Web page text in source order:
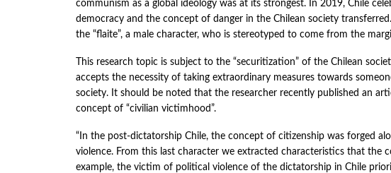
communism as a global ideology was at its strongest. In 2019, Chile
democracy and the concept of danger in the Chilean society
the “flaite”, a male character, who is stereotyped to come from the
This research topic is subject to the “securitization” of the Chilean
accepts the necessity of taking extraordinary measures towards
society. It should be noted that the researcher recently published an
concept of “civilian victimhood”.
“In the post-dictatorship Chile, the concept of citizenship was forged
violence. From this last character we extracted characteristics that the
example, the victim of political violence of the dictatorship in Chile